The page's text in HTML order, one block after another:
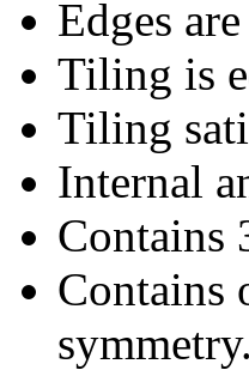
Edges
Tiling is
Tiling
Internal
Contains
Contains
symmetry.